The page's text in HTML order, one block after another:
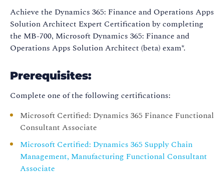
Achieve the Dynamics 365: Finance and Operations Apps
Solution Architect Expert Certification by completing
the MB-700, Microsoft Dynamics 365: Finance and
Operations Apps Solution Architect (beta) exam*.
Prerequisites:
Complete one of the following certifications:
Microsoft Certified: Dynamics 365 Finance Functional
Consultant Associate
Microsoft Certified: Dynamics 365 Supply Chain
Management, Manufacturing Functional Consultant
Associate